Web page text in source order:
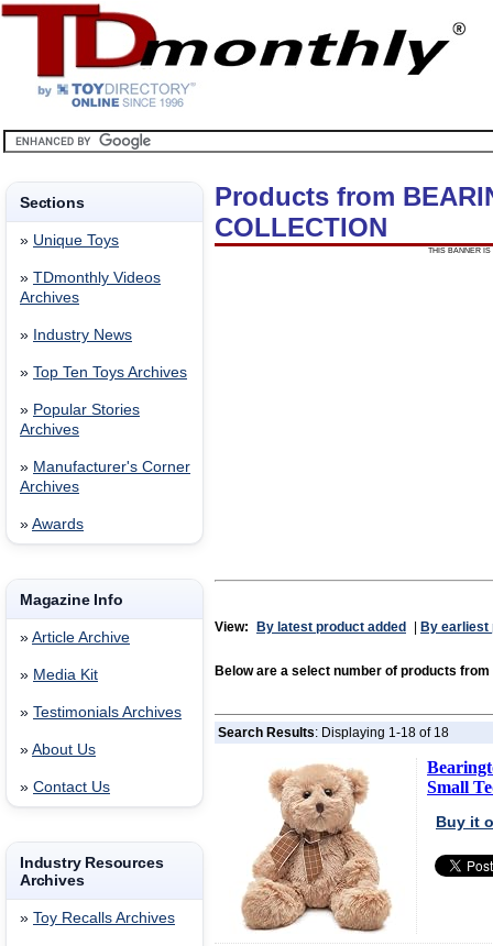
Sections
» Unique Toys
» TDmonthly Videos
Archives
» Industry News
» Top Ten Toys Archives
» Popular Stories
Archives
» Manufacturer's Corner
Archives
» Awards
Magazine Info
» Article Archive
» Media Kit
» Testimonials Archives
» About Us
» Contact Us
Industry Resources
Archives
» Toy Recalls Archives
Products from
COLLECTION
THIS BANNER IS
View: By latest product added By earliest
Below are a select number of products from
Search Results: Displaying 1-18 of 18
Small
Buy it